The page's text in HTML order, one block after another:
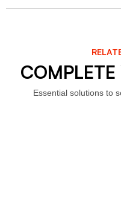
Essential solutions to